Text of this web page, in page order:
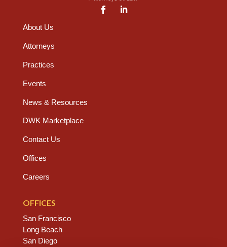
About Us
Attorneys
Practices
Events
News & Resources
DWK Marketplace
Contact Us
Offices
Careers
OFFICES
San Francisco
Long Beach
San Diego